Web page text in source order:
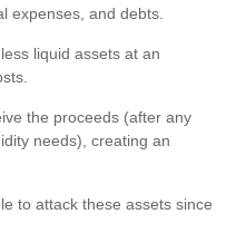
expenses, and debts.
liquid assets at an
the proceeds (after any
needs), creating an
to attack these assets since